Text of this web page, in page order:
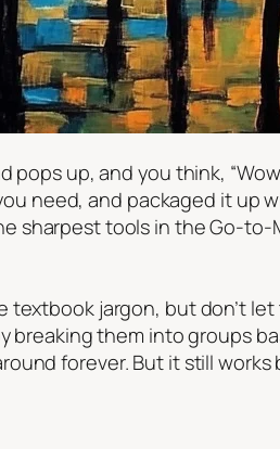
pops up, and you think,
need, and packaged it up
sharpest tools in the Go-to-
jargon, but don’t
breaking them into groups
forever. But it still